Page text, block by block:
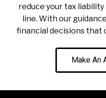
reduce your tax
line. With our
financial decisions that
Make An